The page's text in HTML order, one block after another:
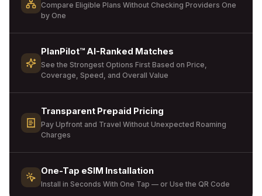
Compare Eligible Plans Without Checking Providers One
by One
PlanPilot™ AI-Ranked Matches
See the Strongest Options First Based on Price,
Coverage, Speed, and Overall Value
Transparent Prepaid Pricing
Pay Upfront and Travel Without Unexpected Roaming
Charges
One-Tap eSIM Installation
Install in Seconds With One Tap — or Use the QR Code